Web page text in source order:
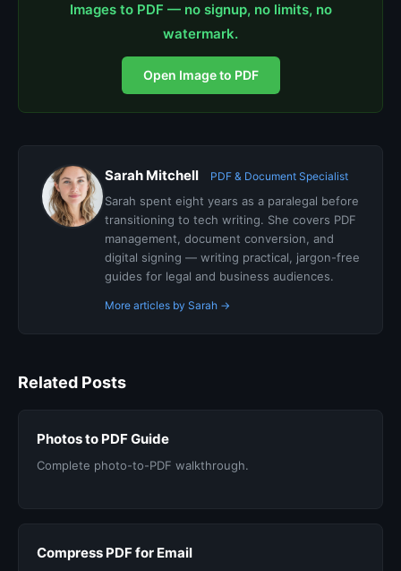
Images to PDF — no signup, no limits, no
watermark.
Open Image to PDF
Sarah Mitchell PDF & Document Specialist
Sarah spent eight years as a paralegal before
transitioning to tech writing. She covers PDF
management, document conversion, and
digital signing — writing practical, jargon-free
guides for legal and business audiences.
More articles by Sarah →
Related Posts
Photos to PDF Guide
Complete photo-to-PDF walkthrough.
Compress PDF for Email